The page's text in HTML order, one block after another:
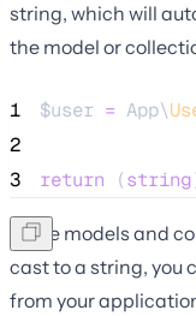
string, which will
the model or
1 $user = App\
2
3
return (string
Since models and
cast to a string, you
from your